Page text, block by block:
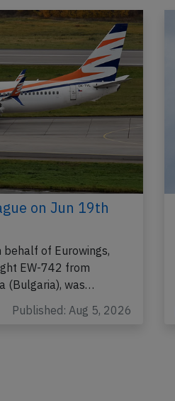
on Jun 19th
of Eurowings,
EW-742 from
(Bulgaria), was…
Published: Aug 5, 2026